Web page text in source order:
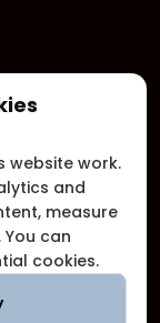
website work.
and
measure
can
cookies.